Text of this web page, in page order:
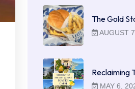
The Gold
AUGUST
Reclaiming
MAY 6,